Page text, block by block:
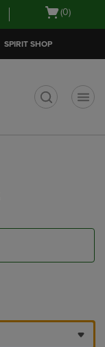
Open
(0)
SPIRIT SHOP